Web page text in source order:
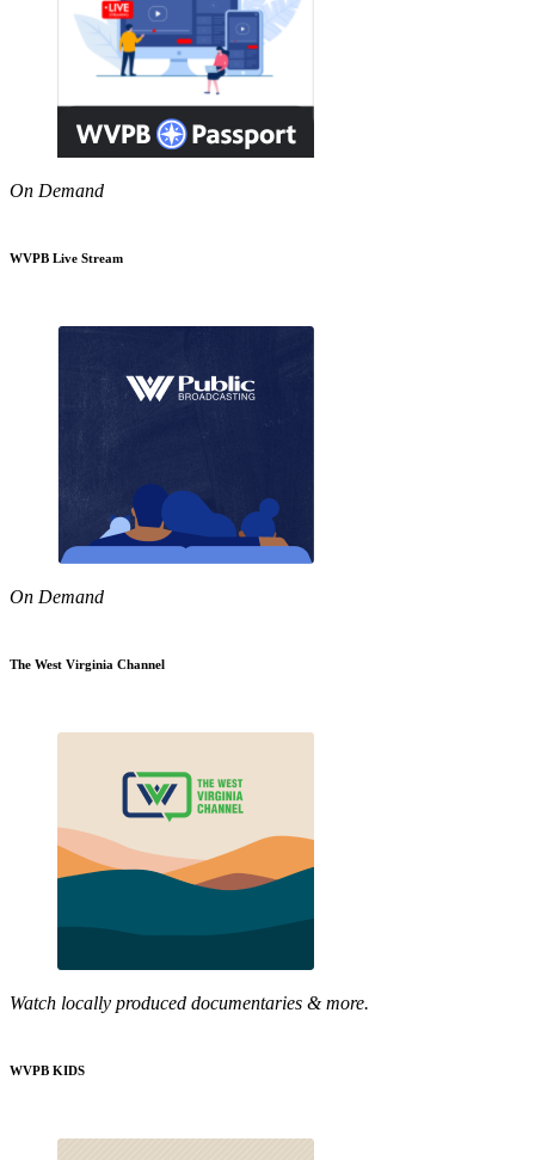
On Demand
WVPB Live Stream
On Demand
The West Virginia Channel
Watch locally produced documentaries & more.
WVPB KIDS